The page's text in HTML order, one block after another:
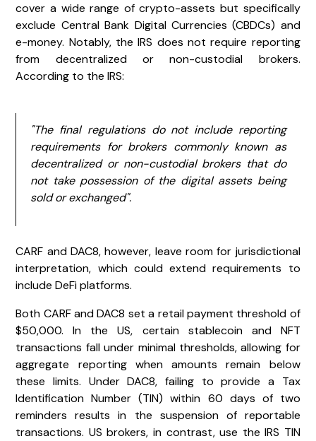
cover a wide range of crypto-assets but specifically
exclude Central Bank Digital Currencies (CBDCs) and
e-money. Notably, the IRS does not require reporting
from decentralized or non-custodial brokers.
According to the IRS:
"The final regulations do not include reporting
requirements for brokers commonly known as
decentralized or non-custodial brokers that do
not take possession of the digital assets being
sold or exchanged".
CARF and DAC8, however, leave room for jurisdictional
interpretation, which could extend requirements to
include DeFi platforms.
Both CARF and DAC8 set a retail payment threshold of
$50,000. In the US, certain stablecoin and NFT
transactions fall under minimal thresholds, allowing for
aggregate reporting when amounts remain below
these limits. Under DAC8, failing to provide a Tax
Identification Number (TIN) within 60 days of two
reminders results in the suspension of reportable
transactions. US brokers, in contrast, use the IRS TIN